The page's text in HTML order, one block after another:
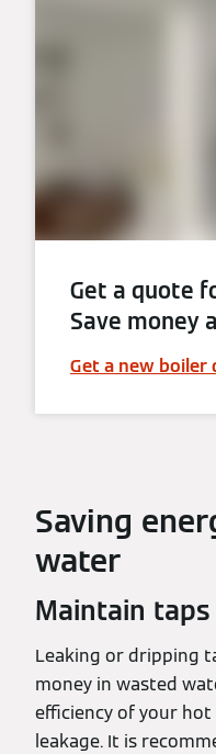
Get a quote
Save money
Get a new boiler
Saving
water
Maintain
Leaking or dripping
money in wasted
efficiency of your
leakage. It is